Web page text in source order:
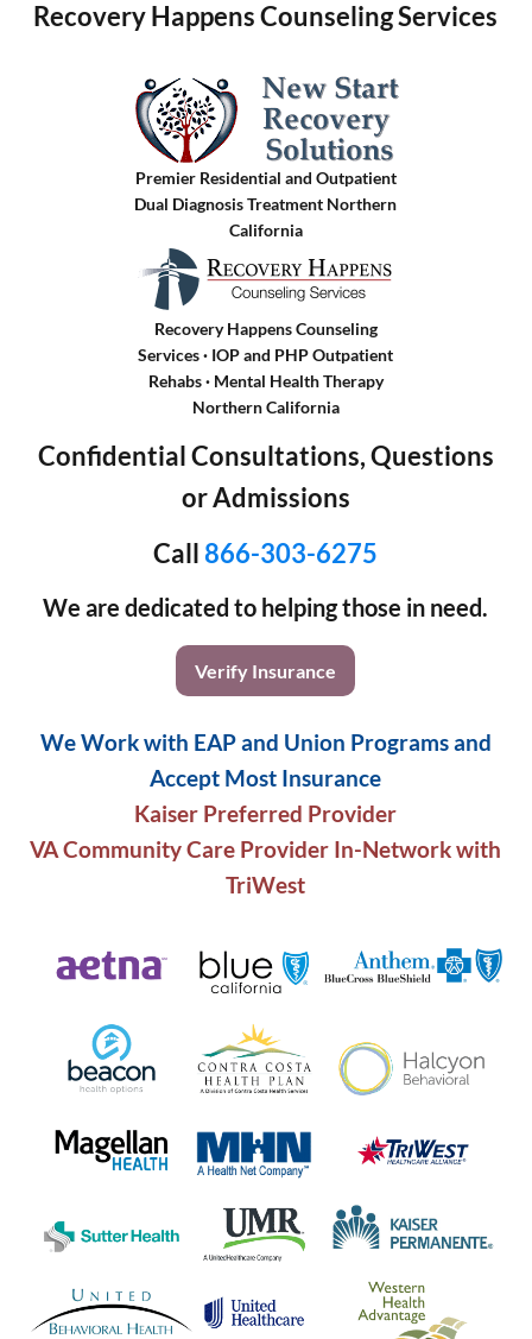
Recovery Happens Counseling Services
Premier Residential and Outpatient
Dual Diagnosis Treatment Northern
California
Recovery Happens Counseling
Services · IOP and PHP Outpatient
Rehabs· Mental Health Therapy
Northern California
Confidential Consultations, Questions
or Admissions
Call866-303-6275
We are dedicated to helping those in need.
Verify Insurance
We Work with EAP and Union Programs and
Accept Most Insurance
Kaiser Preferred Provider
VA Community Care Provider In-Network with
TriWest